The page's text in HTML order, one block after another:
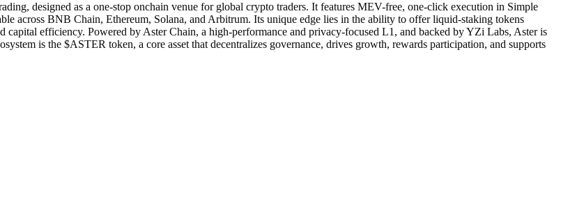
designed as a one-stop onchain venue for global crypto traders. It features MEV-free, one-click execution in Simple
across BNB Chain, Ethereum, Solana, and Arbitrum. Its unique edge lies in the ability to offer liquid-staking tokens
efficiency. Powered by Aster Chain, a high-performance and privacy-focused L1, and backed by YZi Labs, Aster is
is the $ASTER token, a core asset that decentralizes governance, drives growth, rewards participation, and supports